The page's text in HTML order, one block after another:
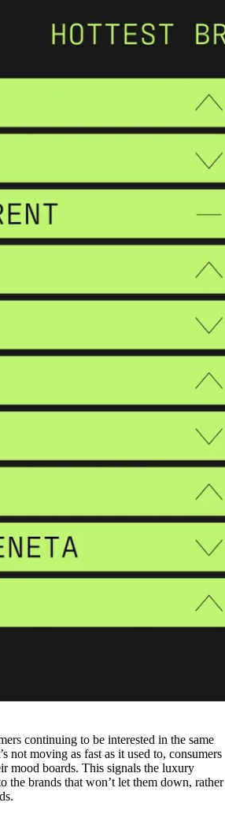
continuing to be interested in the same
not moving as fast as it used to, consumers
mood boards. This signals the luxury
the brands that won’t let them down, rather